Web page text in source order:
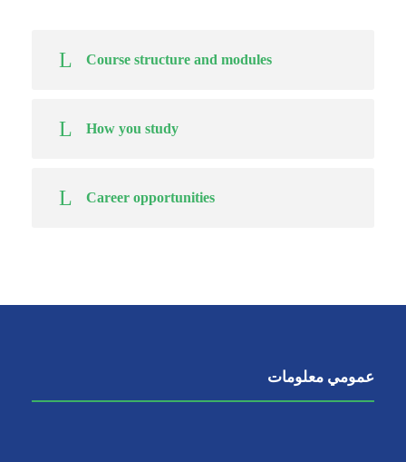
Course structure and modules
How you study
Career opportunities
عمومي معلومات